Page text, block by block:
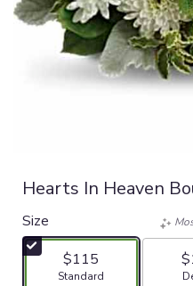
Hearts In Heaven
Size
$115
Arrangement size
Standard